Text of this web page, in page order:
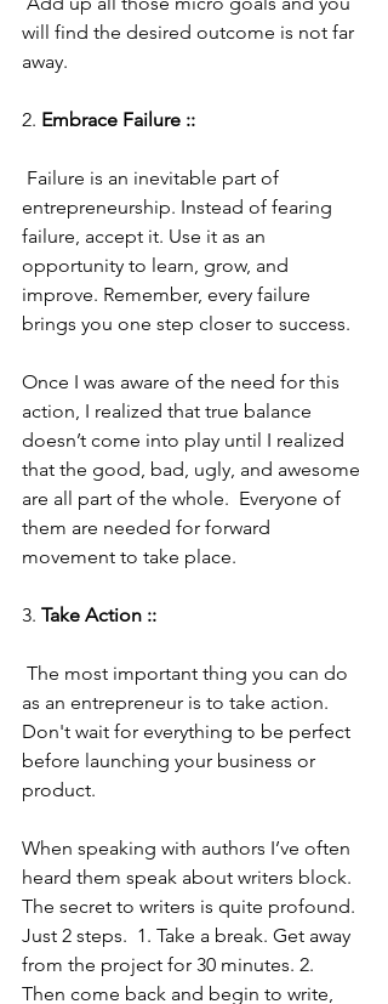
will find the desired outcome is not far
away.
2. Embrace Failure ::
entrepreneurship. Instead of fearing
failure, accept it. Use it as an
opportunity to learn, grow, and
improve. Remember, every failure
brings you one step closer to success.
Once I was aware of the need for this
action, I realized that true balance
doesn’t come into play until I realized
that the good, bad, ugly, and awesome
are all part of the whole.  Everyone of
them are needed for forward
movement to take place.
3. Take Action ::
as an entrepreneur is to take action.
Don't wait for everything to be perfect
before launching your business or
product.
When speaking with authors I’ve often
heard them speak about writers block.
The secret to writers is quite profound.
Just 2 steps.  1. Take a break. Get away
from the project for 30 minutes. 2.
Then come back and begin to write,